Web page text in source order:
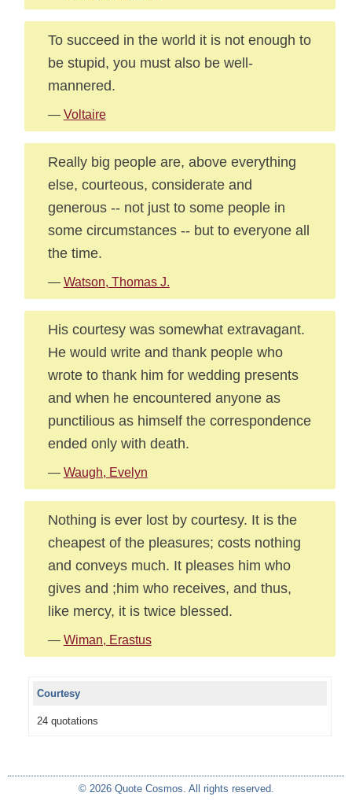
To succeed in the world it is not enough to
be stupid, you must also be well-
mannered.
— Voltaire
Really big people are, above everything
else, courteous, considerate and
generous -- not just to some people in
some circumstances -- but to everyone all
the time.
— Watson, Thomas J.
His courtesy was somewhat extravagant.
He would write and thank people who
wrote to thank him for wedding presents
and when he encountered anyone as
punctilious as himself the correspondence
ended only with death.
— Waugh, Evelyn
Nothing is ever lost by courtesy. It is the
cheapest of the pleasures; costs nothing
and conveys much. It pleases him who
gives and ;him who receives, and thus,
like mercy, it is twice blessed.
— Wiman, Erastus
Courtesy
24 quotations
© 2026 Quote Cosmos. All rights reserved.